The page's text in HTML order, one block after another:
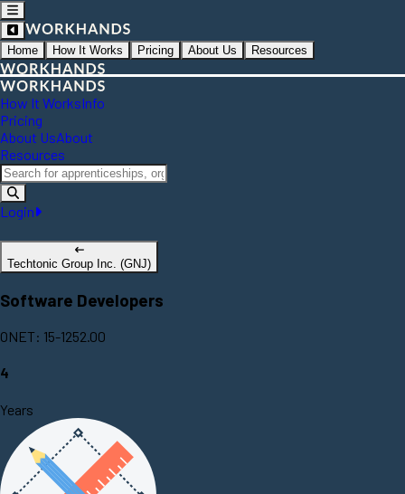
Home How It Works Pricing About Us Resources
How It WorksInfo
Pricing
About UsAbout
Resources
Login
Techtonic Group Inc. (GNJ)
Software Developers
ONET: 15-1252.00
4
Years